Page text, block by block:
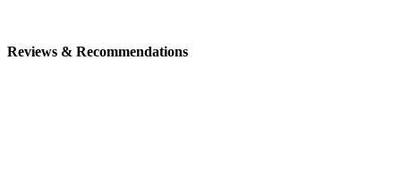
Reviews & Recommendations